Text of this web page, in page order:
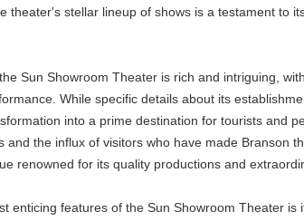
theater's stellar lineup of shows is a testament to
Sun Showroom Theater is rich and intriguing,
While specific details about its
into a prime destination for tourists and
and the influx of visitors who have made Branson
renowned for its quality productions and
enticing features of the Sun Showroom Theater